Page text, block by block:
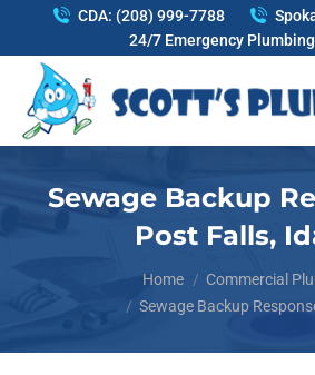
CDA: (208) 999-7788
24/7 Emergency
Sewage Backup
Post Falls,
Home
Commercial
Sewage Backup